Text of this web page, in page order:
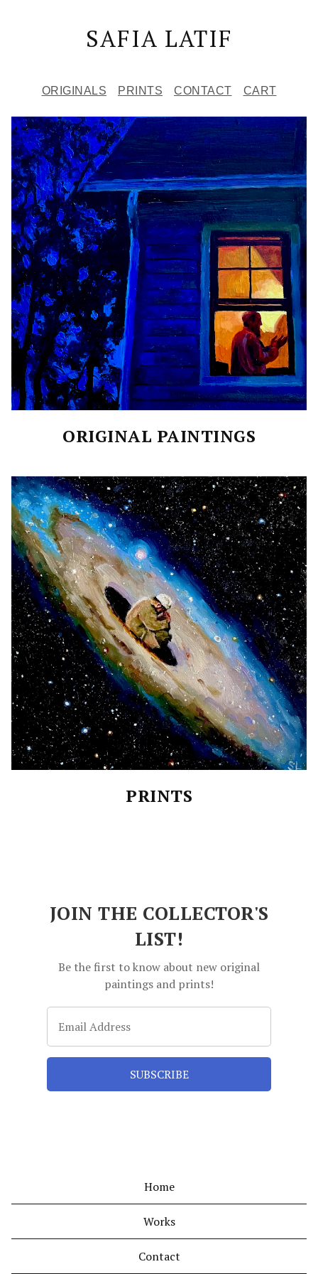
SAFIA LATIF
ORIGINALS PRINTS CONTACT CART
ORIGINAL PAINTINGS
PRINTS
JOIN THE COLLECTOR'S
LIST!
Be the first to know about new original
paintings and prints!
Home
Works
Contact